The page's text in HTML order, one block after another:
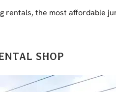
rentals, the most affordable
SHOP